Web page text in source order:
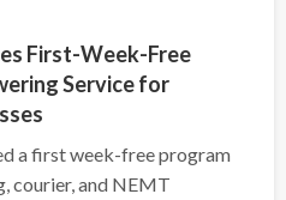
First-Week-Free
Service for
a first week-free program
courier, and NEMT